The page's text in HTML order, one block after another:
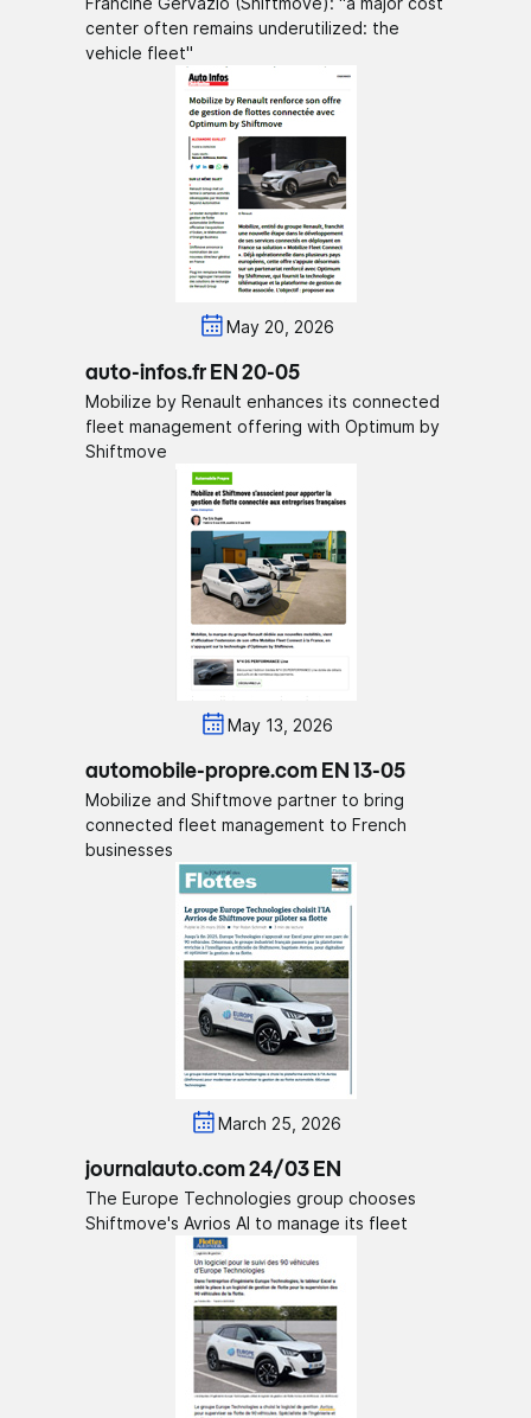
center often remains underutilized: the
vehicle fleet"
May 20, 2026
auto-infos.fr EN 20-05
Mobilize by Renault enhances its connected
fleet management offering with Optimum by
Shiftmove
May 13, 2026
automobile-propre.com EN 13-05
Mobilize and Shiftmove partner to bring
connected fleet management to French
businesses
March 25, 2026
journalauto.com 24/03 EN
The Europe Technologies group chooses
Shiftmove's Avrios AI to manage its fleet